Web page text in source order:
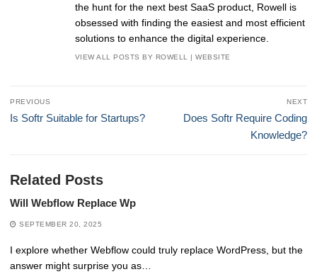
the hunt for the next best SaaS product, Rowell is
obsessed with finding the easiest and most efficient
solutions to enhance the digital experience.
VIEW ALL POSTS BY ROWELL |WEBSITE
Post
navigation
PREVIOUS
Previous
Is Softr Suitable for Startups?
NEXT
Next
Does Softr Require Coding
Knowledge?
Related Posts
Will Webflow Replace Wp
SEPTEMBER 20, 2025
I explore whether Webflow could truly replace WordPress, but the
answer might surprise you as…